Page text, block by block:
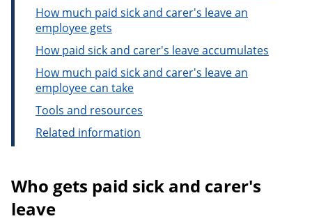
How much paid sick and carer's leave an
employee gets
How paid sick and carer's leave accumulates
How much paid sick and carer's leave an
employee can take
Tools and resources
Related information
Who gets paid sick and carer's
leave